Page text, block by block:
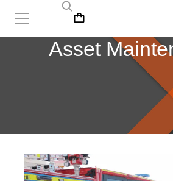
Asset